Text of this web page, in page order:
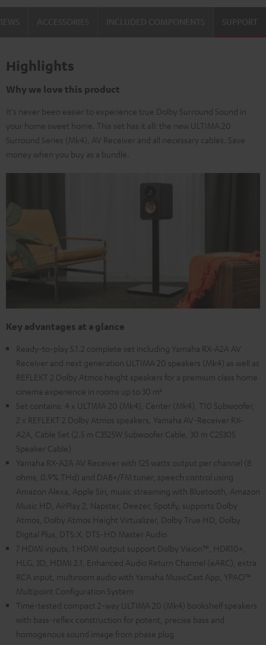
SUPPORT
Highlights
Why we love this product
It's never been easier to experience true Dolby Surround Sound in
your home sweet home. This set has it all: the new ULTIMA 20
Surround Series (Mk4), AV Receiver and all necessary cables. Save
money when you buy as a bundle.
Key advantages at a glance
Ready-to-play 5.1.2 complete set including Yamaha RX-A2A AV
Receiver and next generation ULTIMA 20 speakers (Mk4) as well as
REFLEKT 2 Dolby Atmos height speakers for a premium class home
cinema experience in rooms up to 30 m²
Set contains: 4 x ULTIMA 20 (Mk4), Center (Mk4), T10 Subwoofer,
2 x REFLEKT 2 Dolby Atmos speakers, Yamaha AV-Receiver RX-
A2A, Cable Set (2.5 m C3525W Subwoofer Cable, 30 m C2530S
Speaker Cable)
Yamaha RX-A2A AV Receiver with 125 watts output per channel (8
ohms, 0.9% THd) and DAB+/FM tuner, speech control using
Amazon Alexa, Apple Siri, music streaming with Bluetooth, Amazon
Music HD, AirPlay 2, Napster, Deezer, Spotify, supports Dolby
Atmos, Dolby Atmos Height Virtualizer, Dolby True HD, Dolby
Digital Plus, DTS:X, DTS-HD Master Audio
7 HDMI inputs, 1 HDMI output support Dolby Vision™, HDR10+,
HLG, 3D, HDMI 2.1, Enhanced Audio Return Channel (eARC), extra
RCA input, multiroom audio with Yamaha MusicCast App, YPAO™
Multipoint Configuration System
Time-tested compact 2-way ULTIMA 20 (Mk4) bookshelf speakers
with bass-reflex construction for potent, precise bass and
homogenous sound image from phase plug